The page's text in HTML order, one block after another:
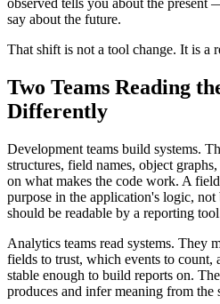
say about the future.
That shift is not a tool change. It is a
Two Teams Reading
Differently
Development teams build systems.
structures, field names, object
on what makes the code work. A field
purpose in the application's logic, not
should be readable by a reporting
Analytics teams read systems. They
fields to trust, which events to count,
stable enough to build reports on.
produces and infer meaning from the